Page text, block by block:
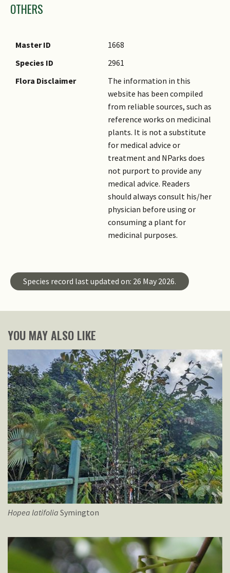
OTHERS
Master ID
1668
Species ID
2961
Flora Disclaimer
The information in this
website has been compiled
from reliable sources, such as
reference works on medicinal
plants. It is not a substitute
for medical advice or
treatment and NParks does
not purport to provide any
medical advice. Readers
should always consult his/her
physician before using or
consuming a plant for
medicinal purposes.
Species record last updated on: 26 May 2026.
YOU MAY ALSO LIKE
Hopea latifolia Symington